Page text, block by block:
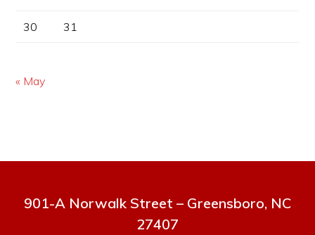
30 31
« May
901-A Norwalk Street – Greensboro, NC
27407